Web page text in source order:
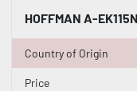
Country of Origin
Price